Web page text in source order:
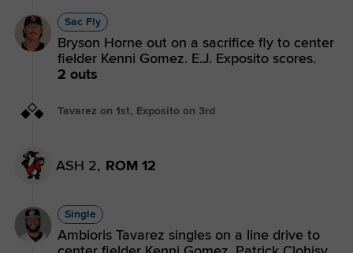
Sac Fly
Bryson Horne out on a sacrifice fly to center
fielder Kenni Gomez. E.J. Exposito scores.
2 outs
Tavarez on 1st, Exposito on 3rd
ASH 2, ROM 12
Single
Ambioris Tavarez singles on a line drive to